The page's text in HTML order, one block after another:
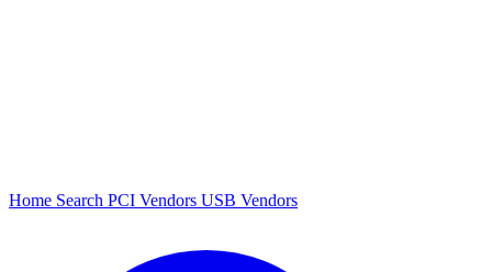
Home Search PCI Vendors USB Vendors